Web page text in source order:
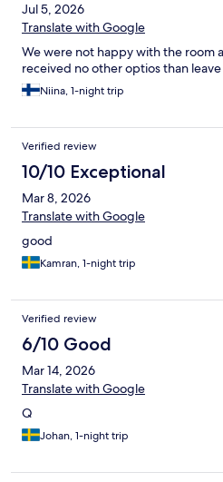
Jul 5, 2026
Translate with Google
We were not happy with the room
received no other optios than
Niina, 1-night trip
Verified review
10/10 Exceptional
Mar 8, 2026
Translate with Google
good
Kamran, 1-night trip
Verified review
6/10 Good
Mar 14, 2026
Translate with Google
Q
Johan, 1-night trip